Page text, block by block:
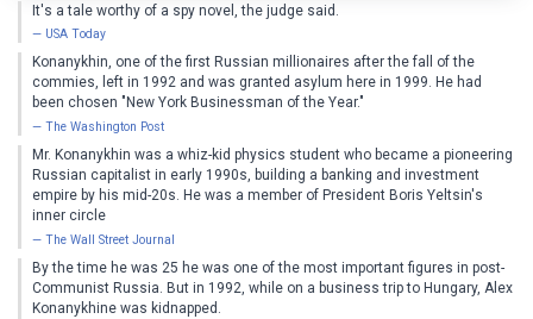
It's a tale worthy of a spy novel, the judge said.
USA Today
Konanykhin, one of the first Russian millionaires after the fall of the
commies, left in 1992 and was granted asylum here in 1999. He had
been chosen "New York Businessman of the Year."
The Washington Post
Mr. Konanykhin was a whiz-kid physics student who became a pioneering
Russian capitalist in early 1990s, building a banking and investment
empire by his mid-20s. He was a member of President Boris Yeltsin's
inner circle
The Wall Street Journal
By the time he was 25 he was one of the most important figures in post-
Communist Russia. But in 1992, while on a business trip to Hungary, Alex
Konanykhine was kidnapped.